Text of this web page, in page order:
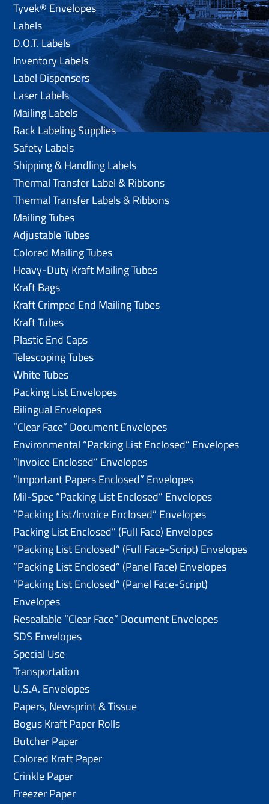
Tyvek® Envelopes
Labels
D.O.T. Labels
Inventory Labels
Label Dispensers
Laser Labels
Mailing Labels
Rack Labeling Supplies
Safety Labels
Shipping & Handling Labels
Thermal Transfer Label & Ribbons
Thermal Transfer Labels & Ribbons
Mailing Tubes
Adjustable Tubes
Colored Mailing Tubes
Heavy-Duty Kraft Mailing Tubes
Kraft Bags
Kraft Crimped End Mailing Tubes
Kraft Tubes
Plastic End Caps
Telescoping Tubes
White Tubes
Packing List Envelopes
Bilingual Envelopes
“Clear Face” Document Envelopes
Environmental “Packing List Enclosed” Envelopes
“Invoice Enclosed” Envelopes
“Important Papers Enclosed” Envelopes
Mil-Spec “Packing List Enclosed” Envelopes
“Packing List/lnvoice Enclosed” Envelopes
Packing List Enclosed” (Full Face) Envelopes
“Packing List Enclosed” (Full Face-Script) Envelopes
“Packing List Enclosed” (Panel Face) Envelopes
“Packing List Enclosed” (Panel Face-Script)
Envelopes
Resealable “Clear Face” Document Envelopes
SDS Envelopes
Special Use
Transportation
U.S.A. Envelopes
Papers, Newsprint & Tissue
Bogus Kraft Paper Rolls
Butcher Paper
Colored Kraft Paper
Crinkle Paper
Freezer Paper